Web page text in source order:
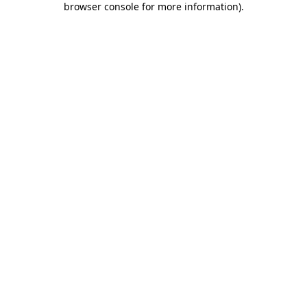
browser console for more information).